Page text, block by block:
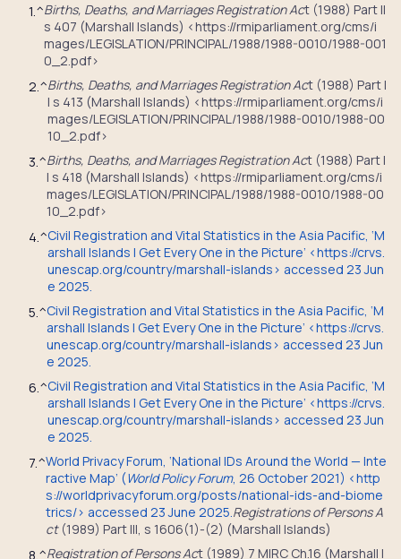
1.^Births, Deaths, and Marriages Registration Act (1988) Part II
s 407 (Marshall Islands) <https://rmiparliament.org/cms/i
mages/LEGISLATION/PRINCIPAL/1988/1988-0010/1988-001
0_2.pdf>
2.^Births, Deaths, and Marriages Registration Act (1988) Part I
I s 413 (Marshall Islands) <https://rmiparliament.org/cms/i
mages/LEGISLATION/PRINCIPAL/1988/1988-0010/1988-00
10_2.pdf>
3.^Births, Deaths, and Marriages Registration Act (1988) Part I
I s 418 (Marshall Islands) <https://rmiparliament.org/cms/i
mages/LEGISLATION/PRINCIPAL/1988/1988-0010/1988-00
10_2.pdf>
4.^Civil Registration and Vital Statistics in the Asia Pacific, ‘M
arshall Islands | Get Every One in the Picture’ <https://crvs.
unescap.org/country/marshall-islands> accessed 23 Jun
e 2025.
5.^Civil Registration and Vital Statistics in the Asia Pacific, ‘M
arshall Islands | Get Every One in the Picture’ <https://crvs.
unescap.org/country/marshall-islands> accessed 23 Jun
e 2025.
6.^Civil Registration and Vital Statistics in the Asia Pacific, ‘M
arshall Islands | Get Every One in the Picture’ <https://crvs.
unescap.org/country/marshall-islands> accessed 23 Jun
e 2025.
7.^World Privacy Forum, ‘National IDs Around the World — Inte
ractive Map’ (World Policy Forum, 26 October 2021) <http
s://worldprivacyforum.org/posts/national-ids-and-biome
trics/> accessed 23 June 2025.Registrations of Persons A
ct(1989) Part III, s 1606(1)-(2) (Marshall Islands)
8.^Registration of Persons Act (1989) 7 MIRC Ch.16 (Marshall I